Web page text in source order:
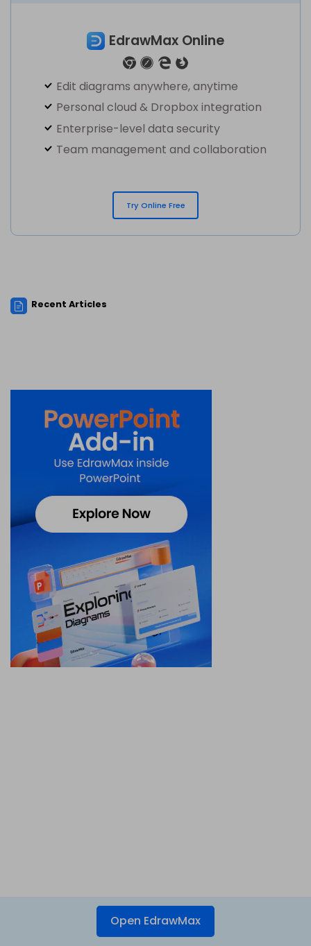
EdrawMax Online
Edit diagrams anywhere, anytime
Personal cloud & Dropbox integration
Enterprise-level data security
Team management and collaboration
Try Online Free
Recent Articles
Open EdrawMax